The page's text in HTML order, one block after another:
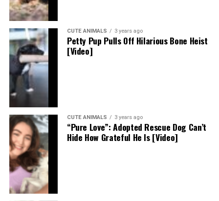
CUTE ANIMALS 3 years ago
Petty Pup Pulls Off Hilarious Bone Heist
[Video]
CUTE ANIMALS 3 years ago
“Pure Love”: Adopted Rescue Dog Can’t
Hide How Grateful He Is [Video]